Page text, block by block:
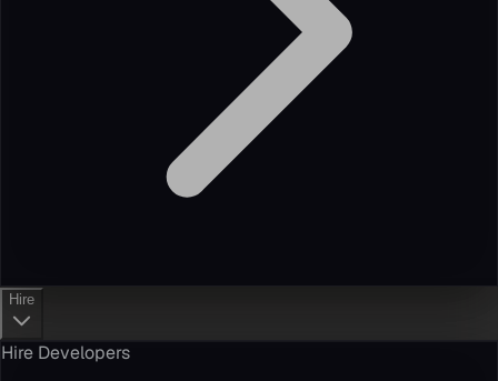
Hire
Hire Developers